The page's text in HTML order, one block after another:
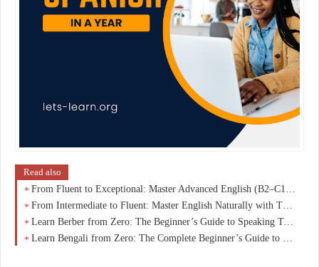
Read also
From Fluent to Exceptional: Master Advanced English (B2–C1) and Speak Like a Native
From Intermediate to Fluent: Master English Naturally with This B1–B2 Breakthrough Guide
Learn Berber from Zero: The Beginner’s Guide to Speaking Tamazight with Confidence
Learn Bengali from Zero: The Complete Beginner’s Guide to Speaking, Reading & Understanding with Confidence